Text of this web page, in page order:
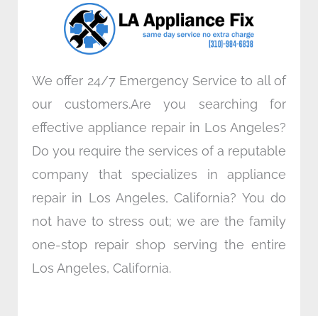
o
k
n
a
m
We offer 24/7 Emergency Service to all of
our customers.Are you searching for
effective appliance repair in Los Angeles?
Do you require the services of a reputable
company that specializes in appliance
repair in Los Angeles, California? You do
not have to stress out; we are the family
one-stop repair shop serving the entire
Los Angeles, California.